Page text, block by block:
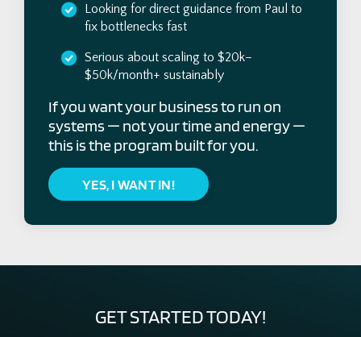
Looking for direct guidance from Paul to
fix bottlenecks fast
Serious about scaling to $20k–
$50k/month+ sustainably
If you want your business to run on
systems — not your time and energy —
this is the program built for you.
YES, I WANT IN!
GET STARTED TODAY!